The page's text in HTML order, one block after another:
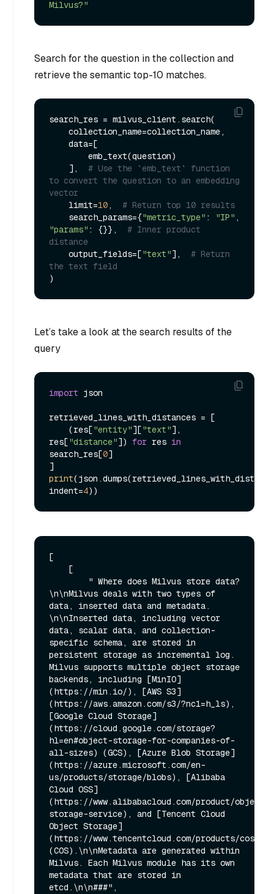
Milvus?"
Search for the question in the collection and
retrieve the semantic top-10 matches.
search_res = milvus_client.search(
    ],
# Use the `emb_text` function
to convert the question to an embedding
vector
    limit=
10, # Return top 10 results
    search_params={
"metric_type" : "IP"
"params" : {}}, # Inner product
distance
    output_fields=[
"text"], # Return
the text field
Let’s take a look at the search results of the
query
import json
retrieved_lines_with_distances = [
    (res[
"entity"]["text"],
res["distance"]) for res in
search_res[0]
print
indent=4
[
\n\nMilvus deals with two types of
data, inserted data and metadata.
\n\nInserted data, including vector
data, scalar data, and collection-
specific schema, are stored in
persistent storage as incremental log.
Milvus supports multiple object storage
backends, including [MinIO]
(https://min.io/), [AWS S3]
(https://aws.amazon.com/s3/?nc1=h_ls),
[Google Cloud Storage]
(https://cloud.google.com/storage?
hl=en#object-storage-for-companies-of-
all-sizes) (GCS), [Azure Blob Storage]
(https://azure.microsoft.com/en-
us/products/storage/blobs), [Alibaba
Cloud OSS]
(https://www.alibabacloud.com/product/object-
storage-service), and [Tencent Cloud
Object Storage]
(https://www.tencentcloud.com/products/cos)
(COS).\n\nMetadata are generated within
Milvus. Each Milvus module has its own
metadata that are stored in
etcd.\n\n###",